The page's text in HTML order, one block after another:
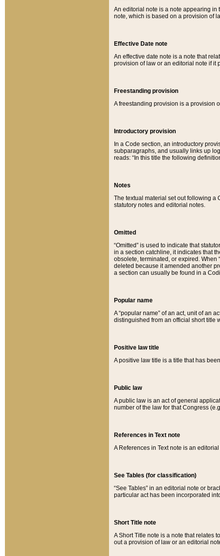
An editorial note is a note appearing in
note, which is based on a provision of
Effective Date note
An effective date note is a note that
provision of law or an editorial note if it
Freestanding provision
A freestanding provision is a provision
Introductory provision
In a Code section, an introductory
subparagraphs, and usually links up
reads: “In this title the following
Notes
The textual material set out following a
statutory notes and editorial notes.
Omitted
“Omitted” is used to indicate that
in a section catchline, it indicates that
obsolete, terminated, or expired. When
deleted because it amended another
a section can usually be found in a
Popular name
A “popular name” of an act, unit of an
distinguished from an official short title
Positive law title
A positive law title is a title that has
Public law
A public law is an act of general
number of the law for that Congress
References in Text note
A References in Text note is an
See Tables (for classification)
“See Tables” in an editorial note or
particular act has been incorporated
Short Title note
A Short Title note is a note that relates
out a provision of law or an editorial